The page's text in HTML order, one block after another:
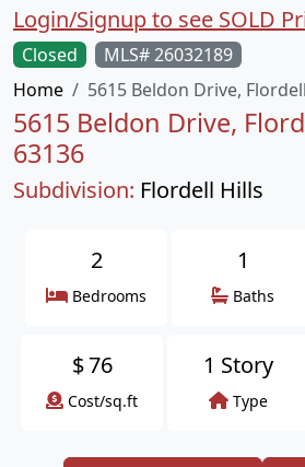
Closed
MLS# 26032189
Home
5615 Beldon Drive,
5615 Beldon Drive,
63136
Subdivision: Flordell Hills
Login/Signup to see SOLD
2
Bedrooms
1
Baths
$76
Cost/sq.ft
1 Story
Type